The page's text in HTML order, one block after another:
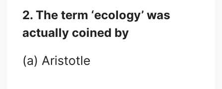
2. The term ‘ecology’ was
actually coined by
(a) Aristotle